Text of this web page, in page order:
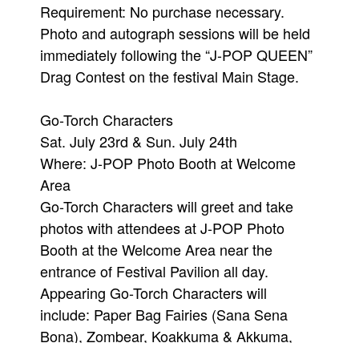
Requirement: No purchase necessary.
Photo and autograph sessions will be held
immediately following the “J-POP QUEEN”
Drag Contest on the festival Main Stage.
Go-Torch Characters
Sat. July 23rd & Sun. July 24th
Where: J-POP Photo Booth at Welcome
Area
Go-Torch Characters will greet and take
photos with attendees at J-POP Photo
Booth at the Welcome Area near the
entrance of Festival Pavilion all day.
Appearing Go-Torch Characters will
include: Paper Bag Fairies (Sana Sena
Bona), Zombear, Koakkuma & Akkuma,